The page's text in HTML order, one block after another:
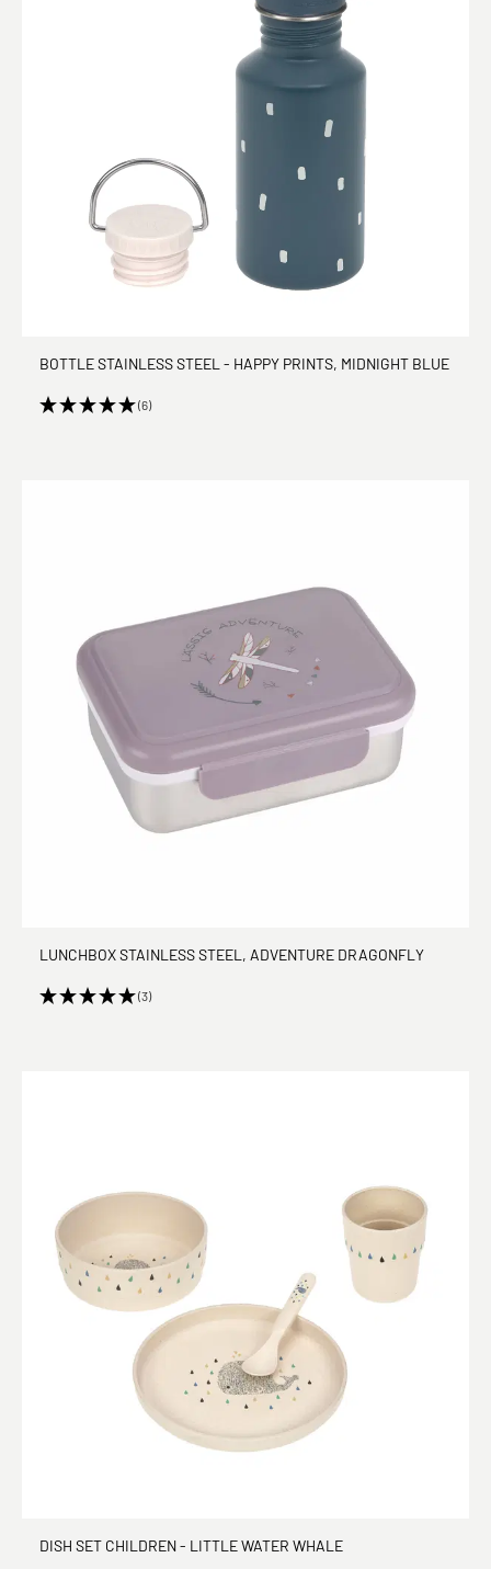
BOTTLE STAINLESS STEEL - HAPPY PRINTS, MIDNIGHT BLUE
(6)
LUNCHBOX STAINLESS STEEL, ADVENTURE DRAGONFLY
(3)
DISH SET CHILDREN - LITTLE WATER WHALE